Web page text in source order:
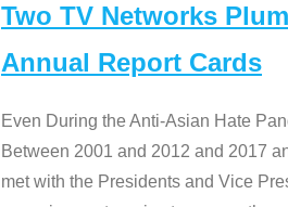
Two TV Networks
Annual Report Cards
Even During the Anti-Asian Hate
Between 2001 and 2012 and 2017
met with the Presidents and Vice